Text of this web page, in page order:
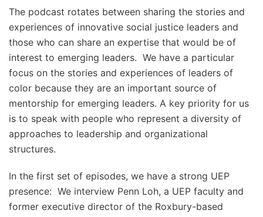
The podcast rotates between sharing the stories and
experiences of innovative social justice leaders and
those who can share an expertise that would be of
interest to emerging leaders. We have a particular
focus on the stories and experiences of leaders of
color because they are an important source of
mentorship for emerging leaders. A key priority for us
is to speak with people who represent a diversity of
approaches to leadership and organizational
structures.
In the first set of episodes, we have a strong UEP
presence: We interview Penn Loh, a UEP faculty and
former executive director of the Roxbury-based